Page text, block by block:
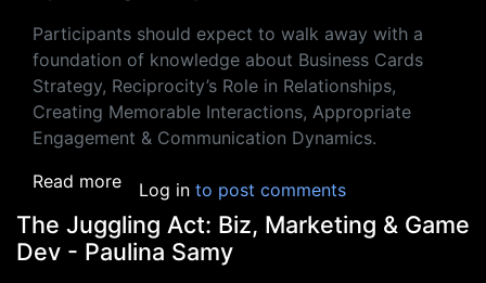
Participants should expect to walk away with a
foundation of knowledge about Business Cards
Strategy, Reciprocity’s Role in Relationships,
Creating Memorable Interactions, Appropriate
Engagement & Communication Dynamics.
Read moreabout Networking Magic & Business Cards:
Log in to post comments
The Juggling Act: Biz, Marketing & Game
Dev - Paulina Samy